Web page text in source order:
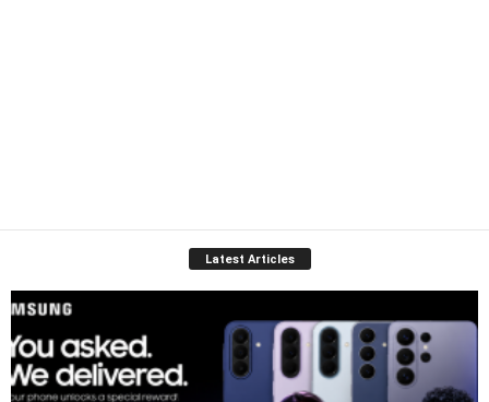
Latest Articles